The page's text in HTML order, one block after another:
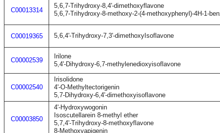
C00013314
5,6,7-Trihydroxy-8,4'-dimethoxyflavone
5,6,7-Trihydroxy-8-methoxy-2-(4-methoxyphenyl)-4H-1-
C00019365 5,6,4'-Trihydroxy-7,3'-dimethoxyIsoflavone
C00002539
Irilone
5,4'-Dihydroxy-6,7-methylenedioxyisoflavone
C00002540
Irisolidone
4'-O-Methyltectorigenin
5,7-Dihydroxy-6,4'-dimethoxyisoflavone
C00003850
4'-Hydroxywogonin
Isoscutellarein 8-methyl ether
5,7,4'-Trihydroxy-8-methoxyflavone
8-Methoxyapigenin